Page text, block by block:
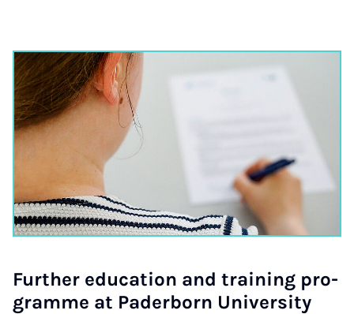
Fur­ther edu­ca­tion and train­ing pro­
gramme at Pader­born Uni­ver­sity